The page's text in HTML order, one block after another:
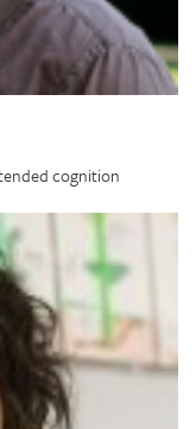
cognition